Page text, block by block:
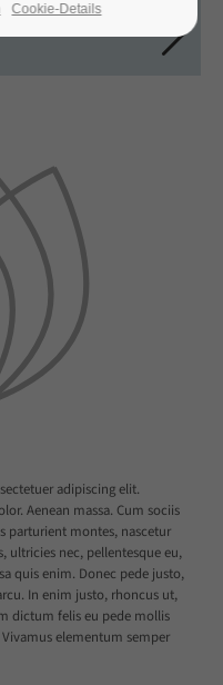
adipiscing elit.
Aenean massa. Cum sociis
parturient montes, nascetur
ultricies nec, pellentesque eu,
quis enim. Donec pede justo,
In enim justo, rhoncus ut,
dictum felis eu pede mollis
elementum semper
Cookie-Details